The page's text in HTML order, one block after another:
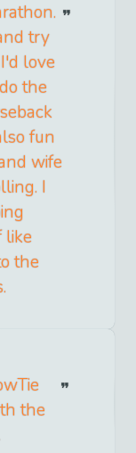
try
love
the
fun
wife
I
like
the
the